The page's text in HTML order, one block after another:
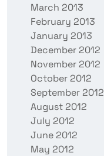
March 2013
February 2013
January 2013
December 2012
November 2012
October 2012
September 2012
August 2012
July 2012
June 2012
May 2012